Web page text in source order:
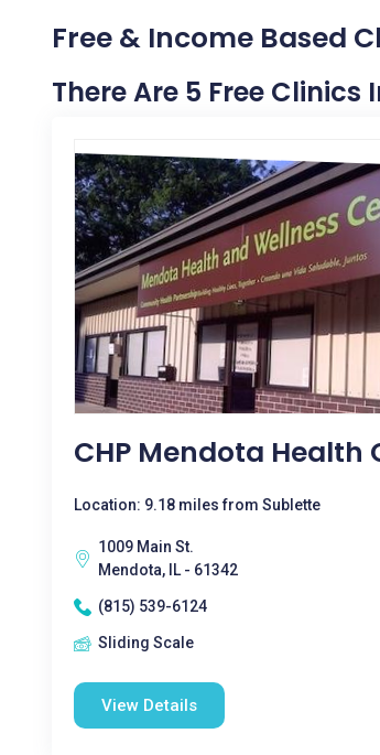
Free & Income Based
There Are 5 Free Clinics
CHP Mendota Health
Location: 9.18 miles from Sublette
1009 Main St.
Mendota, IL - 61342
(815) 539-6124
Sliding Scale
View Details